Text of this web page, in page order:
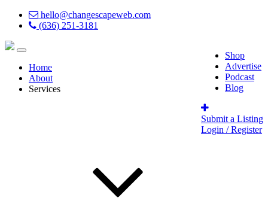
hello@changescapeweb.com
(636) 251-3181
Shop
Advertise
Podcast
Blog
Submit a Listing
Login / Register
Home
About
Services